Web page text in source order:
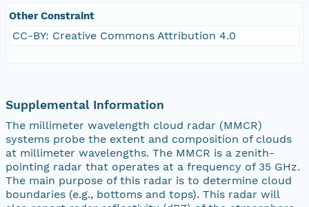
Other Constraint
CC-BY: Creative Commons Attribution 4.0
Supplemental Information
The millimeter wavelength cloud radar (MMCR)
systems probe the extent and composition of clouds
at millimeter wavelengths. The MMCR is a zenith-
pointing radar that operates at a frequency of 35 GHz.
The main purpose of this radar is to determine cloud
boundaries (e.g., bottoms and tops). This radar will